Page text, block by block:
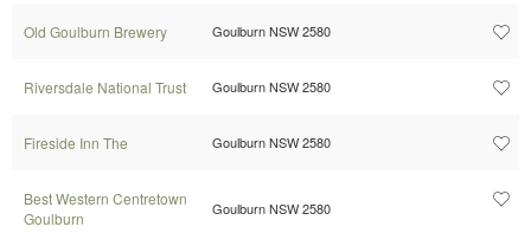
Old Goulburn Brewery Goulburn NSW 2580
Riversdale National Trust Goulburn NSW 2580
Fireside Inn The Goulburn NSW 2580
Best Western Centretown
Goulburn
Goulburn NSW 2580